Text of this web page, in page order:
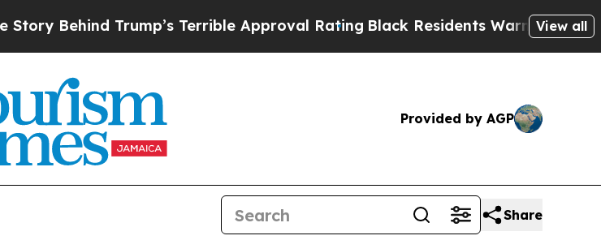
Trump’s Terrible Approval RatingBlack Residents Warned of Abusive Cops
View all
Provided by AGP
Share